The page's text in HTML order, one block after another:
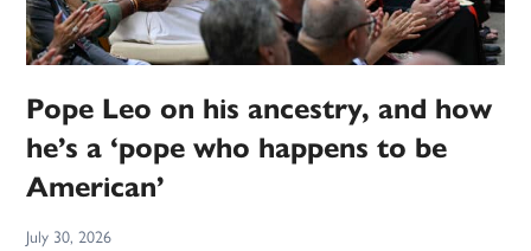
Pope Leo on his ancestry, and how
he’s a ‘pope who happens to be
American’
July 30, 2026